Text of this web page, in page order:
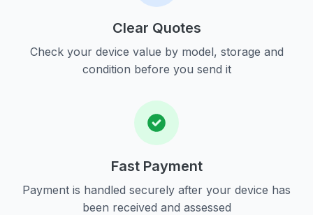
Clear Quotes
Check your device value by model, storage and
condition before you send it
Fast Payment
Payment is handled securely after your device has
been received and assessed